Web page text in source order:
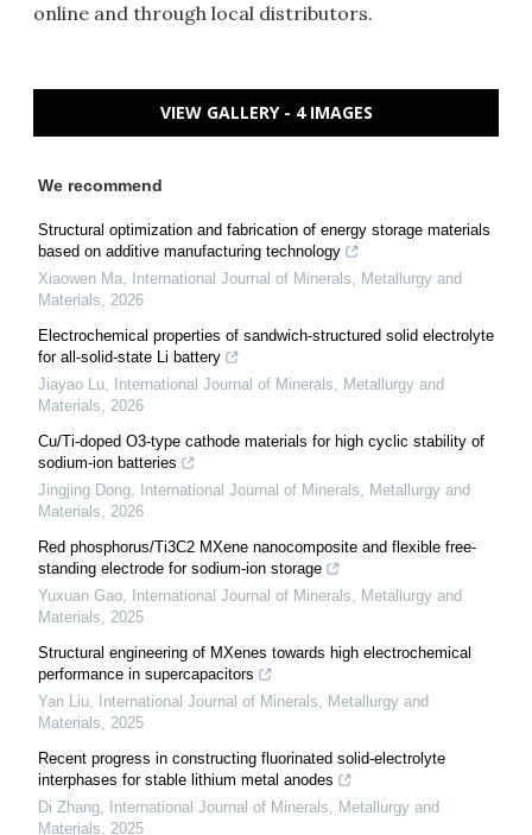
online and through local distributors.
VIEW GALLERY - 4 IMAGES
We recommend
Structural optimization and fabrication of energy storage materials
based on additive manufacturing technology
Xiaowen Ma,
International Journal of Minerals, Metallurgy and
Materials, 2026
Electrochemical properties of sandwich-structured solid electrolyte
for all-solid-state Li battery
Jiayao Lu,
International Journal of Minerals, Metallurgy and
Materials, 2026
Cu/Ti-doped O3-type cathode materials for high cyclic stability of
sodium-ion batteries
Jingjing Dong,
International Journal of Minerals, Metallurgy and
Materials, 2026
Red phosphorus/Ti3C2 MXene nanocomposite and flexible free-
standing electrode for sodium-ion storage
Yuxuan Gao,
International Journal of Minerals, Metallurgy and
Materials, 2025
Structural engineering of MXenes towards high electrochemical
performance in supercapacitors
Yan Liu,
International Journal of Minerals, Metallurgy and
Materials, 2025
Recent progress in constructing fluorinated solid-electrolyte
interphases for stable lithium metal anodes
Di Zhang,
International Journal of Minerals, Metallurgy and
Materials, 2025